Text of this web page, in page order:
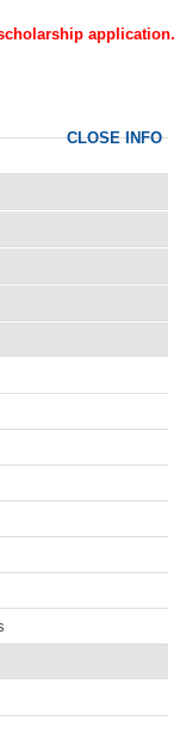
application.
CLOSE INFO